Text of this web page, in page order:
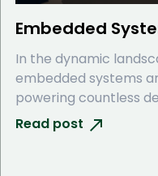
Embedded
In the dynamic
embedded systems
powering countless
Read post